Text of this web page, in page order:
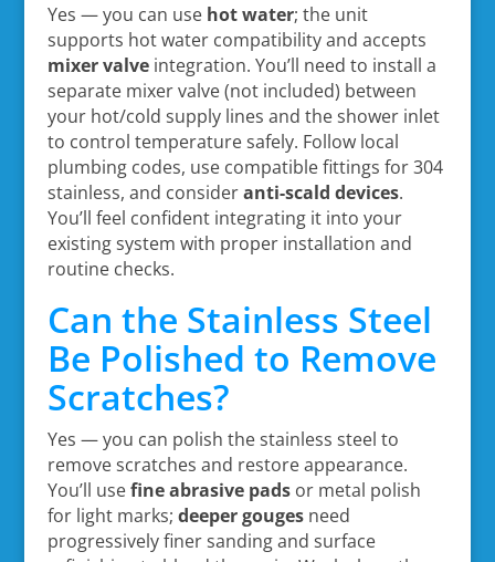
Yes — you can use hot water; the unit
supports hot water compatibility and accepts
mixer valveintegration. You’ll need to install a
separate mixer valve (not included) between
your hot/cold supply lines and the shower inlet
to control temperature safely. Follow local
plumbing codes, use compatible fittings for 304
stainless, and consideranti-scald devices.
You’ll feel confident integrating it into your
existing system with proper installation and
routine checks.
Can the Stainless Steel
Be Polished to Remove
Scratches?
Yes — you can polish the stainless steel to
remove scratches and restore appearance.
You’ll usefine abrasive padsor metal polish
for light marks; deeper gougesneed
progressively finer sanding and surface